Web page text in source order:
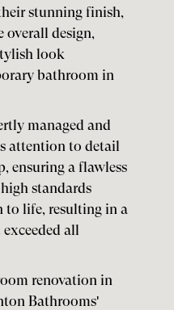
stunning finish,
overall design,
look
bathroom in
managed and
attention to detail
ensuring a flawless
standards
to life, resulting in a
all
renovation in
Bathrooms'